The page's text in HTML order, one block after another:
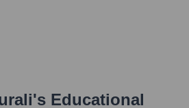
's Educational